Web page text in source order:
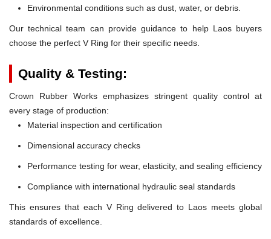
Environmental conditions such as dust, water, or debris.
Our technical team can provide guidance to help Laos buyers
choose the perfect V Ring for their specific needs.
Quality & Testing:
Crown Rubber Works emphasizes stringent quality control at
every stage of production:
Material inspection and certification
Dimensional accuracy checks
Performance testing for wear, elasticity, and sealing efficiency
Compliance with international hydraulic seal standards
This ensures that each V Ring delivered to Laos meets global
standards of excellence.